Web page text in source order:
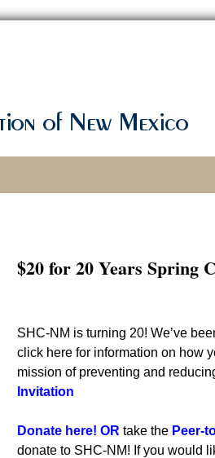
$20 for 20 Years Spring
SHC-NM is turning 20! We’ve
click here for information on how
mission of preventing and
Invitation
Donate here! ORtake the Peer-
donate to SHC-NM! If you would